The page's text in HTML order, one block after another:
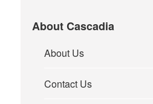
About Cascadia
About Us
Contact Us